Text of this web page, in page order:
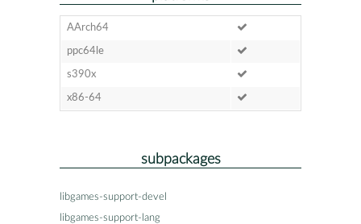
AArch64
ppc64le
s390x
x86-64
subpackages
libgames-support-devel
libgames-support-lang